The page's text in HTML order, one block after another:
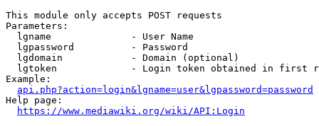
This module only accepts POST requests
Parameters:
  lgname              - User Name
  lgpassword          - Password
  lgdomain            - Domain (optional)
lgtoken             - Login token obtained in first
Example:
api.php?action=login&lgname=user&lgpassword=password
Help page:
https://www.mediawiki.org/wiki/API:Login